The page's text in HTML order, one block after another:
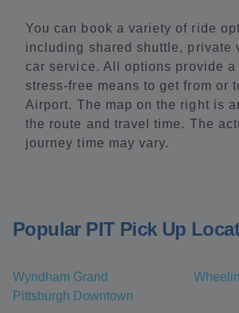
You can book a variety of ride
including shared shuttle, private
car service. All options provide
stress-free means to get from or
Airport. The map on the right is
the route and travel time. The
journey time may vary.
Popular PIT Pick Up
Wyndham Grand
Pittsburgh Downtown